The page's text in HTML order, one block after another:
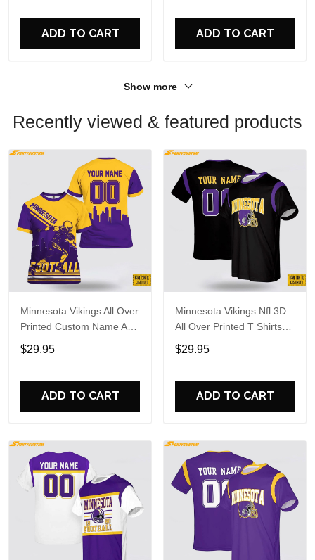
ADD TO CART ADD TO CART
Show more
Recently viewed & featured products
Minnesota Vikings All Over
Printed Custom Name And
Number Nfl 3D T Shirts
For Hot Fans
$29.95
ADD TO CART
Minnesota Vikings Nfl 3D
All Over Printed T Shirts
Custom Name And
Number Shirts For
$29.95
ADD TO CART